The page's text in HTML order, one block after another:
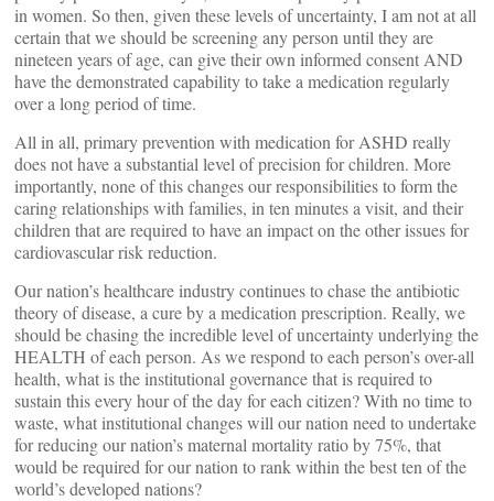
in women. So then, given these levels of uncertainty, I am not at all
certain that we should be screening any person until they are
nineteen years of age, can give their own informed consent AND
have the demonstrated capability to take a medication regularly
over a long period of time.
All in all, primary prevention with medication for ASHD really
does not have a substantial level of precision for children. More
importantly, none of this changes our responsibilities to form the
caring relationships with families, in ten minutes a visit, and their
children that are required to have an impact on the other issues for
cardiovascular risk reduction.
Our nation’s healthcare industry continues to chase the antibiotic
theory of disease, a cure by a medication prescription. Really, we
should be chasing the incredible level of uncertainty underlying the
HEALTH of each person. As we respond to each person’s over-all
health, what is the institutional governance that is required to
sustain this every hour of the day for each citizen? With no time to
waste, what institutional changes will our nation need to undertake
for reducing our nation’s maternal mortality ratio by 75%, that
would be required for our nation to rank within the best ten of the
world’s developed nations?